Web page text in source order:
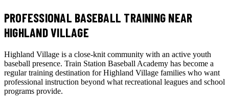
PROFESSIONAL BASEBALL TRAINING NEAR
HIGHLAND VILLAGE
Highland Village is a close-knit community with an active youth
baseball presence. Train Station Baseball Academy has become a
regular training destination for Highland Village families who want
professional instruction beyond what recreational leagues and school
programs provide.